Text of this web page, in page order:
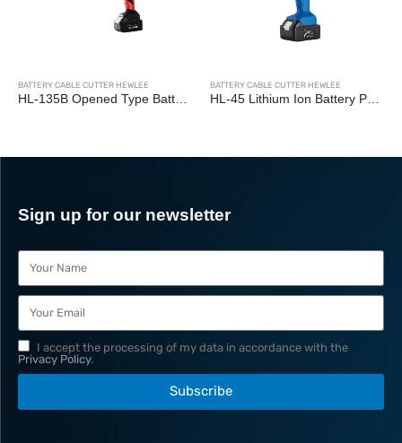
BATTERY CABLE CUTTER HEWLEE BATTERY CABLE CUTTER HEWLEE
Sign up for our newsletter
I accept the processing of my data in accordance with the
Privacy Policy.
Subscribe